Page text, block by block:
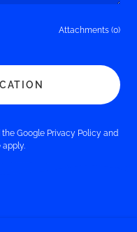
Attachments (0)
the Google Privacy Policy and
apply.